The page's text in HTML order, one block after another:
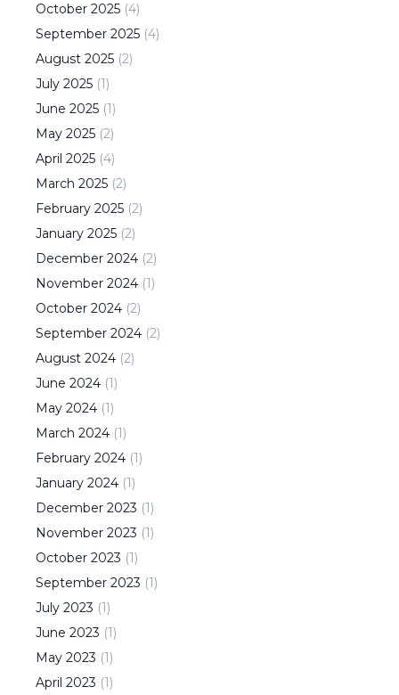
October 2025 (4)
September 2025 (4)
August 2025 (2)
July 2025 (1)
June 2025 (1)
May 2025 (2)
April 2025 (4)
March 2025 (2)
February 2025 (2)
January 2025 (2)
December 2024 (2)
November 2024 (1)
October 2024 (2)
September 2024 (2)
August 2024 (2)
June 2024 (1)
May 2024 (1)
March 2024 (1)
February 2024 (1)
January 2024 (1)
December 2023 (1)
November 2023 (1)
October 2023 (1)
September 2023 (1)
July 2023 (1)
June 2023 (1)
May 2023 (1)
April 2023 (1)